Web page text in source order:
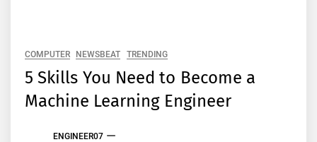
COMPUTER NEWSBEAT TRENDING
5 Skills You Need to Become a
Machine Learning Engineer
ENGINEER07